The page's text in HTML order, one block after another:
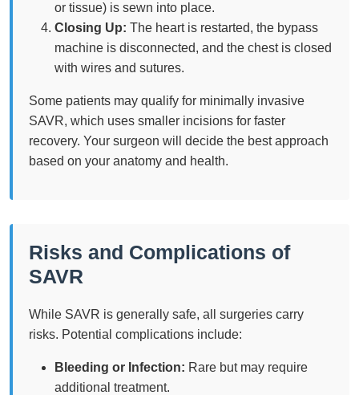
or tissue) is sewn into place.
Closing Up: The heart is restarted, the bypass
machine is disconnected, and the chest is closed
with wires and sutures.
Some patients may qualify for minimally invasive
SAVR, which uses smaller incisions for faster
recovery. Your surgeon will decide the best approach
based on your anatomy and health.
Risks and Complications of
SAVR
While SAVR is generally safe, all surgeries carry
risks. Potential complications include:
Bleeding or Infection: Rare but may require
additional treatment.